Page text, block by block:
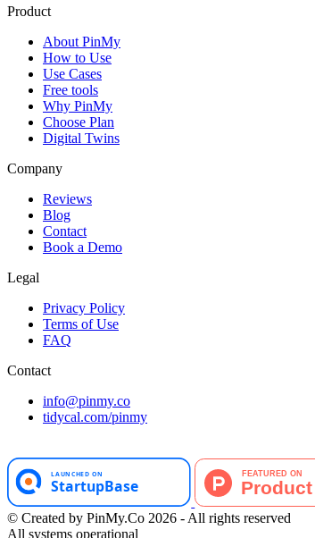
Product
About PinMy
How to Use
Use Cases
Free tools
Why PinMy
Choose Plan
Digital Twins
Company
Reviews
Blog
Contact
Book a Demo
Legal
Privacy Policy
Terms of Use
FAQ
Contact
info@pinmy.co
tidycal.com/pinmy
© Created by PinMy.Co 2026 - All rights reserved
All systems operational